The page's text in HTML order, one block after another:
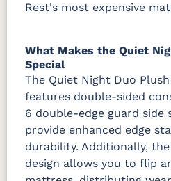
Rest's most expensive
What Makes the Quiet
Special
The Quiet Night Duo
features double-sided
6 double-edge guard side
provide enhanced edge
durability. Additionally,
design allows you to flip